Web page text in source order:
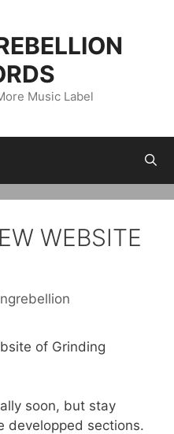
Music Label
WEBSITE
of Grinding
soon, but stay
developped sections.